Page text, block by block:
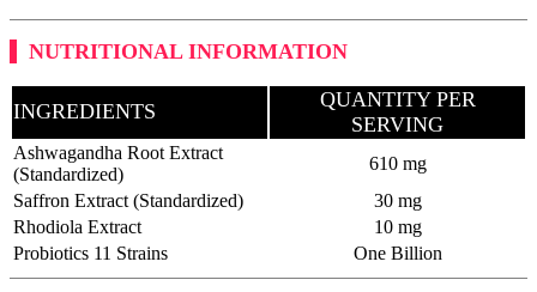
NUTRITIONAL INFORMATION
INGREDIENTS
QUANTITY PER
SERVING
Ashwagandha Root Extract
(Standardized)
610 mg
Saffron Extract (Standardized)
30 mg
Rhodiola Extract
10 mg
Probiotics 11 Strains
One Billion